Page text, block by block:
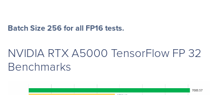
Batch Size 256 for all FP16 tests.
NVIDIA RTX A5000 TensorFlow FP 32
Benchmarks